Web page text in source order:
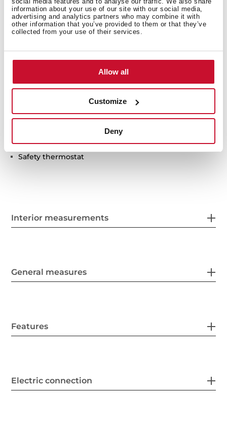
information about your use of our site with our social media,
advertising and analytics partners who may combine it with
other information that you’ve provided to them or that they’ve
collected from your use of their services.
Allow all
Customize
Deny
Technical details
Push-pull opening system
Cold front door
Safety thermostat
Interior measurements
General measures
Features
Electric connection